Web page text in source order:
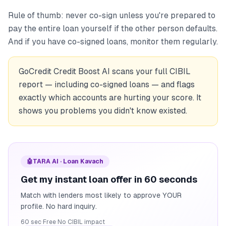
Rule of thumb: never co-sign unless you're prepared to
pay the entire loan yourself if the other person defaults.
And if you have co-signed loans, monitor them regularly.
GoCredit Credit Boost AI scans your full CIBIL
report — including co-signed loans — and flags
exactly which accounts are hurting your score. It
shows you problems you didn't know existed.
🤖TARA AI · Loan Kavach
Get my instant loan offer in 60 seconds
Match with lenders most likely to approve YOUR
profile. No hard inquiry.
60 sec· Free· No CIBIL impact